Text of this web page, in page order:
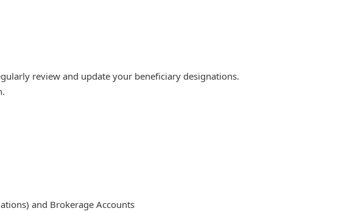
review and update your beneficiary designations.
and Brokerage Accounts